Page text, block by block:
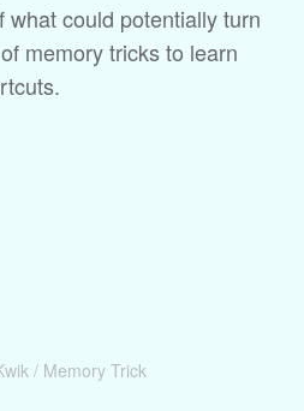
what could potentially turn
memory tricks to learn
Memory Trick